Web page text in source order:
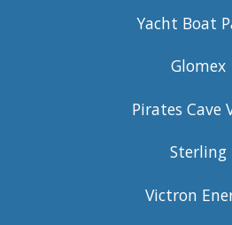
Yacht Boat
Glomex
Pirates Cave
Sterling
Victron